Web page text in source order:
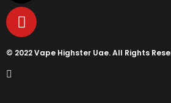
© 2022 Vape Highster Uae. All Rights